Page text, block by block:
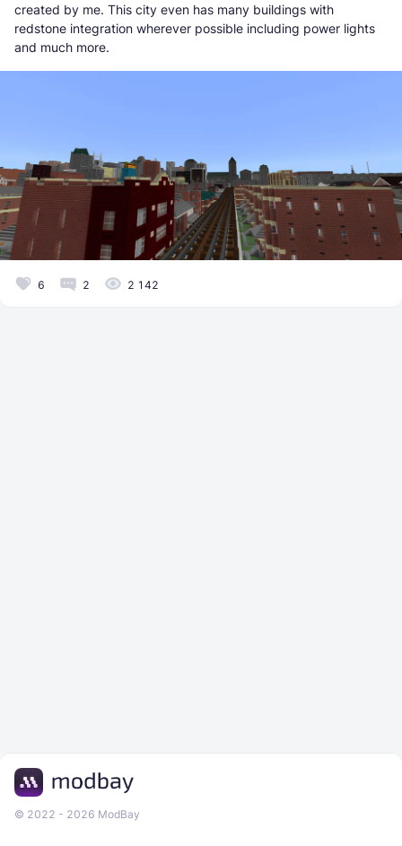
created by me. This city even has many buildings with
redstone integration wherever possible including power lights
and much more.
6 2 2 142
© 2022 - 2026 ModBay